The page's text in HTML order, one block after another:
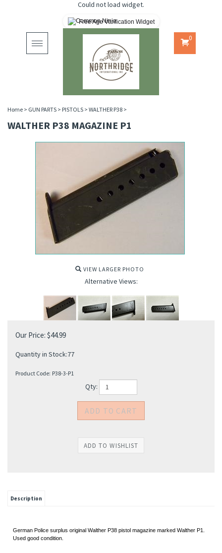
Could not load widget.
Free Age Verification Widget
Toggle
navigation
0
Home > GUN PARTS > PISTOLS > WALTHER P38 >
WALTHER P38 MAGAZINE P1
VIEW LARGER PHOTO
Alternative Views:
Our Price: $44.99
Quantity in Stock:77
Product Code: P38-3-P1
Qty:
Description
German Police surplus original Walther P38 pistol magazine marked Walther P1.
Used good condition.